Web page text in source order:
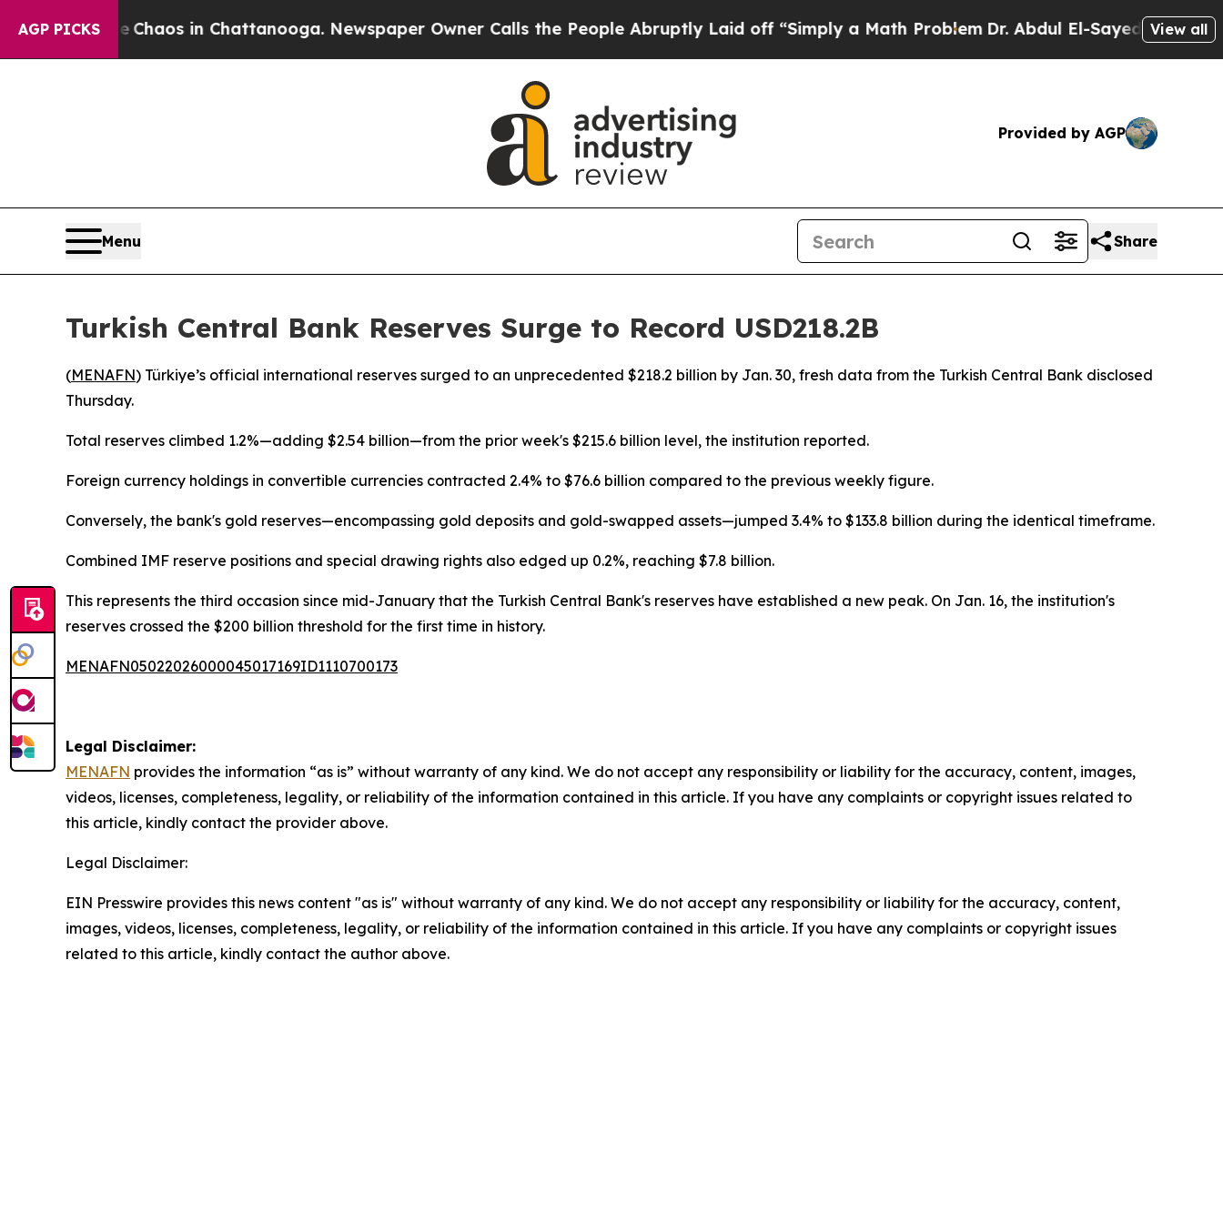
AGP PICKS
CollapseChaos in Chattanooga. Newspaper Owner Calls the People Abruptly Laid off “Simply a Math ProblemDr. Abdul El-Sayed on Historic
View all
Provided by AGP
Menu Share
Turkish Central Bank Reserves Surge to Record USD218.2B
(MENAFN) Türkiye’s official international reserves surged to an unprecedented $218.2 billion by Jan. 30, fresh data from the Turkish Central Bank disclosed
Thursday.
Total reserves climbed 1.2%—adding $2.54 billion—from the prior week's $215.6 billion level, the institution reported.
Foreign currency holdings in convertible currencies contracted 2.4% to $76.6 billion compared to the previous weekly figure.
Conversely, the bank's gold reserves—encompassing gold deposits and gold-swapped assets—jumped 3.4% to $133.8 billion during the identical timeframe.
Combined IMF reserve positions and special drawing rights also edged up 0.2%, reaching $7.8 billion.
This represents the third occasion since mid-January that the Turkish Central Bank's reserves have established a new peak. On Jan. 16, the institution's
reserves crossed the $200 billion threshold for the first time in history.
MENAFN05022026000045017169ID1110700173
Legal Disclaimer:
MENAFN provides the information “as is” without warranty of any kind. We do not accept any responsibility or liability for the accuracy, content, images,
videos, licenses, completeness, legality, or reliability of the information contained in this article. If you have any complaints or copyright issues related to
this article, kindly contact the provider above.
Legal Disclaimer:
EIN Presswire provides this news content "as is" without warranty of any kind. We do not accept any responsibility or liability for the accuracy, content,
images, videos, licenses, completeness, legality, or reliability of the information contained in this article. If you have any complaints or copyright issues
related to this article, kindly contact the author above.